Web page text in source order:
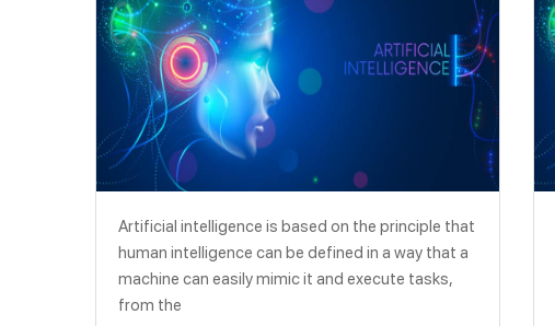
Artificial intelligence is based on the principle that
human intelligence can be defined in a way that a
machine can easily mimic it and execute tasks,
from the